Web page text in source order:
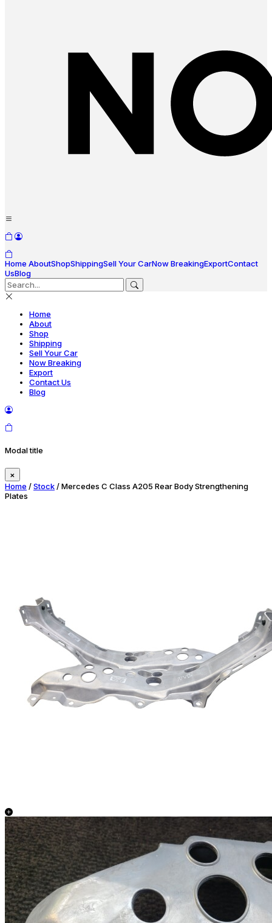
Home AboutShopShippingSell Your CarNow BreakingExportContact
UsBlog
Home
About
Shop
Shipping
Sell Your Car
Now Breaking
Export
Contact Us
Blog
Modal title
×
Home /Stock/ Mercedes C Class A205 Rear Body Strengthening
Plates